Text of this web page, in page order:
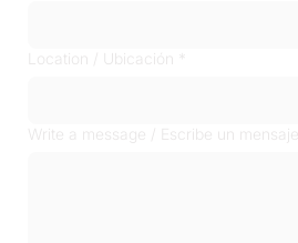
Location / Ubicación *
Write a message / Escribe un mensaje